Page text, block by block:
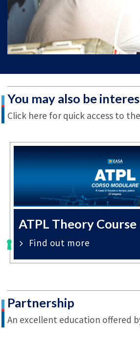
You may also be
Click here for quick access to
ATPL Theory Course
Find out more
Partnership
An excellent education offered